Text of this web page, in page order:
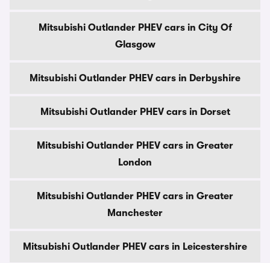
Mitsubishi Outlander PHEV cars in City Of
Glasgow
Mitsubishi Outlander PHEV cars in Derbyshire
Mitsubishi Outlander PHEV cars in Dorset
Mitsubishi Outlander PHEV cars in Greater
London
Mitsubishi Outlander PHEV cars in Greater
Manchester
Mitsubishi Outlander PHEV cars in Leicestershire